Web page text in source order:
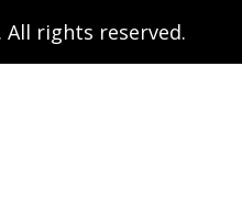
All rights reserved.